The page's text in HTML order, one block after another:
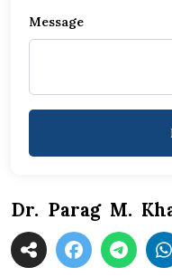
+1
Message
Dr. Parag M.